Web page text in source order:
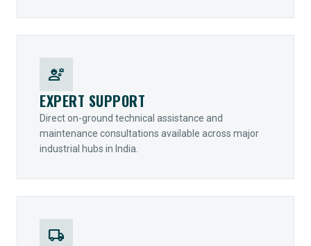
engineering
EXPERT SUPPORT
Direct on-ground technical assistance and
maintenance consultations available across major
industrial hubs in India.
local_shipping